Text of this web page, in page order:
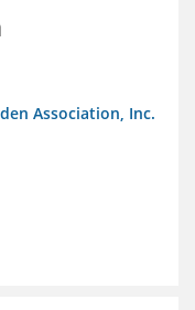
Association, Inc.